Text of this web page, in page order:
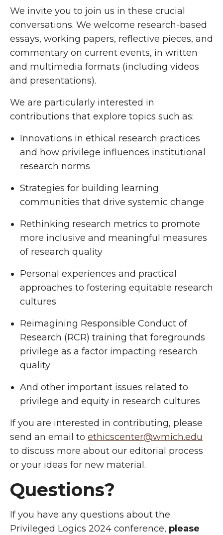
We invite you to join us in these crucial
conversations. We welcome research-based
essays, working papers, reflective pieces, and
commentary on current events, in written
and multimedia formats (including videos
and presentations).
We are particularly interested in
contributions that explore topics such as:
Innovations in ethical research practices
and how privilege influences institutional
research norms
Strategies for building learning
communities that drive systemic change
Rethinking research metrics to promote
more inclusive and meaningful measures
of research quality
Personal experiences and practical
approaches to fostering equitable research
cultures
Reimagining Responsible Conduct of
Research (RCR) training that foregrounds
privilege as a factor impacting research
quality
And other important issues related to
privilege and equity in research cultures
If you are interested in contributing, please
send an email to ethicscenter@wmich.edu
to discuss more about our editorial process
or your ideas for new material.
Questions?
If you have any questions about the
Privileged Logics 2024 conference, please